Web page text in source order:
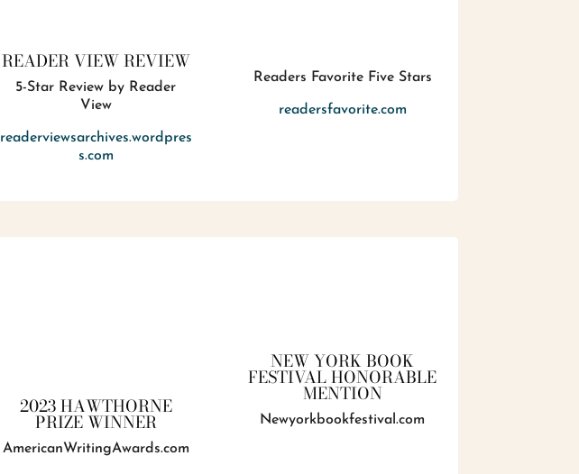
READER VIEW REVIEW
5-Star Review by Reader
View
readerviewsarchives.wordpres
s.com
Readers Favorite Five Stars
readersfavorite.com
2023 HAWTHORNE
PRIZE WINNER
AmericanWritingAwards.com
NEW YORK BOOK
FESTIVAL HONORABLE
MENTION
Newyorkbookfestival.com